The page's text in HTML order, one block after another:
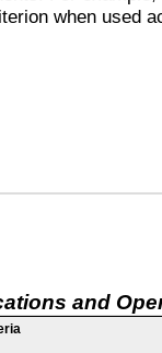
when used
and